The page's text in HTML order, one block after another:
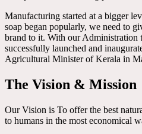
Manufacturing started at a bigger
soap began popularly, we need to
brand to it. With our Administration
successfully launched and
Agricultural Minister of Kerala in
The Vision & Mission
Our Vision is To offer the best
to humans in the most economical